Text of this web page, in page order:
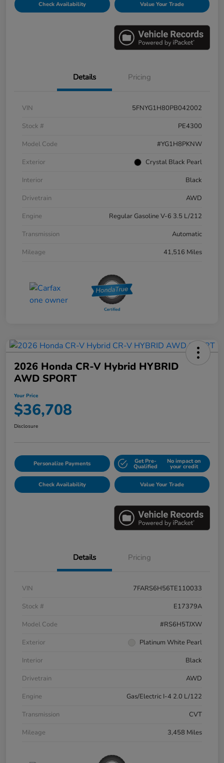
Check Availability Value Your Trade
Details Pricing
VIN
5FNYG1H80PB042002
Stock #
PE4300
Model Code
#YG1H8PKNW
Exterior
Crystal Black Pearl
Interior
Black
Drivetrain
AWD
Engine
Regular Gasoline V-6 3.5 L/212
Transmission
Automatic
Mileage
41,516 Miles
2026 Honda CR-V Hybrid HYBRID
AWD SPORT
Your Price
$36,708
Disclosure
Personalize Payments Get Pre-
Qualified
No impact on
your credit
Check Availability Value Your Trade
Details Pricing
VIN
7FARS6H56TE110033
Stock #
E17379A
Model Code
#RS6H5TJXW
Exterior
Platinum White Pearl
Interior
Black
Drivetrain
AWD
Engine
Gas/Electric I-4 2.0 L/122
Transmission
CVT
Mileage
3,458 Miles